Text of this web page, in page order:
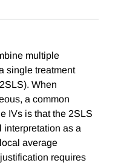
multiple
single treatment
When
a common
IVs is that the 2SLS
interpretation as a
average
requires